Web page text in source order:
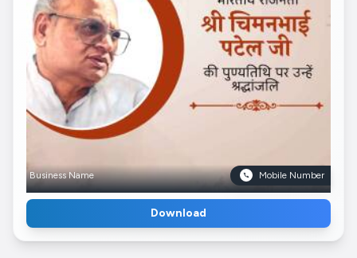
Business Name Mobile Number
Download